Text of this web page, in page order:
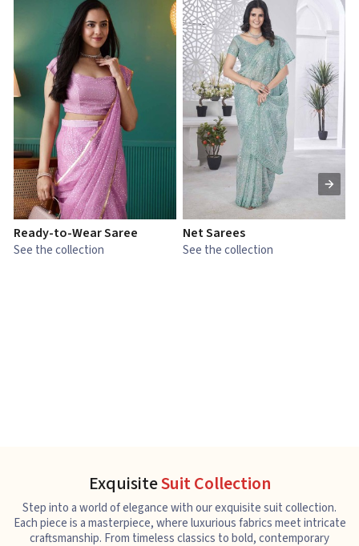
Ready-to-Wear Saree
See the collection
Net Sarees
See the collection
ExquisiteSuit Collection
Step into a world of elegance with our exquisite suit collection.
Each piece is a masterpiece, where luxurious fabrics meet intricate
craftsmanship. From timeless classics to bold, contemporary